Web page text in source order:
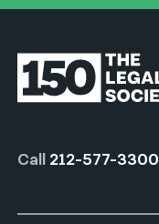
Call 212-577-3300